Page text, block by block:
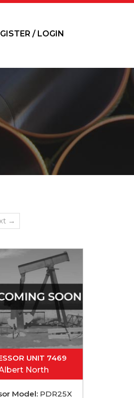
/ LOGIN
→
UNIT 7469
North
Model: PDR25X